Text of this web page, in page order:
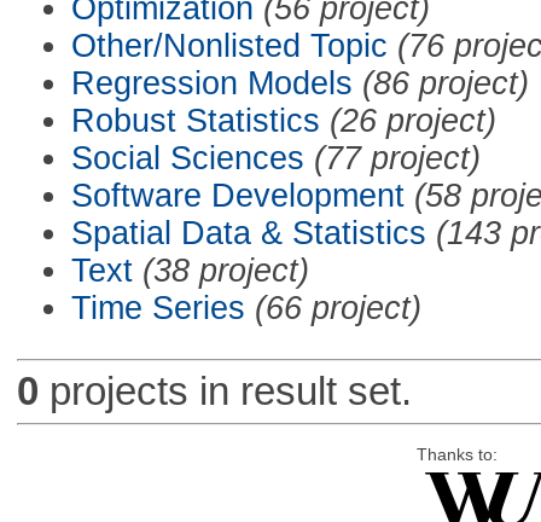
Optimization (56 project)
Other/Nonlisted Topic (76
Regression Models (86 project)
Robust Statistics (26 project)
Social Sciences (77 project)
Software Development (58
Spatial Data & Statistics (143
Text (38 project)
Time Series (66 project)
0 projects in result set.
Thanks to: